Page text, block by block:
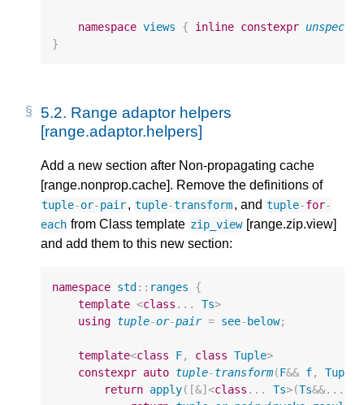
namespace views { inline constexpr
}
5.2. Range adaptor helpers
[range.adaptor.helpers]
Add a new section after Non-propagating cache
[range.nonprop.cache]. Remove the definitions of
tuple-or-pair, tuple-transform, and tuple-for-
each from Class template zip_view
[range.zip.view]
and add them to this new section:
namespace std :: ranges
{
template <class ... Ts>
using tuple-or-pair = see- below;
template<class F, class Tuple>
constexpr auto tuple-transform(F&& f, Tuple
return apply([&]<class ... Ts>(Ts&&...